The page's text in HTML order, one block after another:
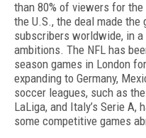
than 80% of viewers for
the U.S., the deal made
subscribers worldwide, in
ambitions. The NFL has
season games in London
expanding to Germany,
soc­cer leagues, such as the
LaLiga, and Italy’s Serie A,
some competitive games